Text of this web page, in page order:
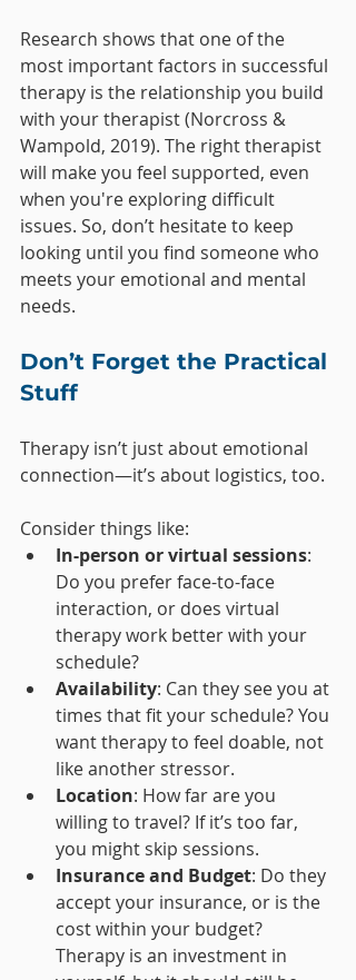
Research shows that one of the
most important factors in successful
therapy is the relationship you build
with your therapist (Norcross &
Wampold, 2019). The right therapist
will make you feel supported, even
when you're exploring difficult
issues. So, don’t hesitate to keep
looking until you find someone who
meets your emotional and mental
needs.
Don’t Forget the Practical
Stuff
Therapy isn’t just about emotional
connection—it’s about logistics, too.
Consider things like:
In-person or virtual sessions:
Do you prefer face-to-face
interaction, or does virtual
therapy work better with your
schedule?
Availability: Can they see you at
times that fit your schedule? You
want therapy to feel doable, not
like another stressor.
Location: How far are you
willing to travel? If it’s too far,
you might skip sessions.
Insurance and Budget: Do they
accept your insurance, or is the
cost within your budget?
Therapy is an investment in